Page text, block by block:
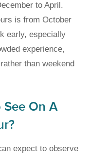
to April.
is from October
early, especially
experience,
than weekend
See On A
expect to observe